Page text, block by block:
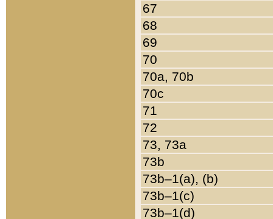
67
68
69
70
70a, 70b
70c
71
72
73, 73a
73b
73b–1(a), (b)
73b–1(c)
73b–1(d)